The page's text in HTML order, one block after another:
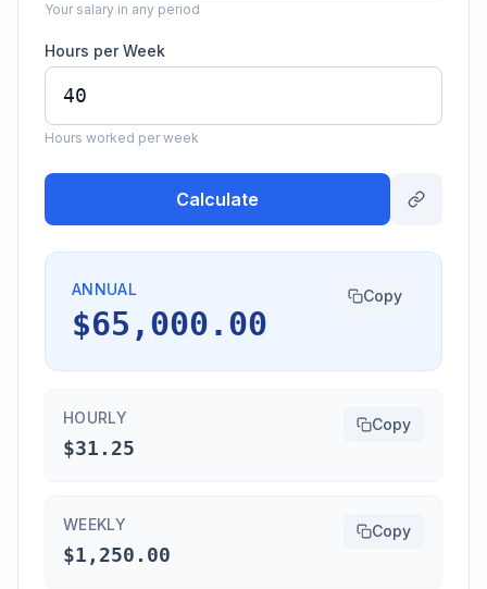
Your salary in any period
Hours per Week
Hours worked per week
Calculate
ANNUAL
$65,000.00
Copy
HOURLY
$31.25
Copy
WEEKLY
$1,250.00
Copy